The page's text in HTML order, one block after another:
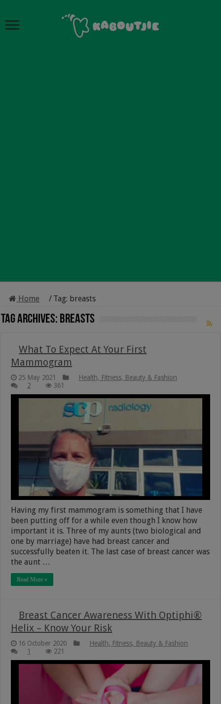
Home / Tag: breasts
Tag Archives: breasts
What To Expect At Your First
Mammogram
25 May 2021
Health, Fitness, Beauty & Fashion
2
361
Having my first mammogram is something that I have
been putting off for a while even though I know how
important it is. Three of my aunts (two biological and
one by marriage) have had breast cancer and
successfully beaten it. The last case of breast cancer was
the aunt …
Read More »
Breast Cancer Awareness With Optiphi®
Helix – Know Your Risk
16 October 2020
Health, Fitness, Beauty & Fashion
1
221